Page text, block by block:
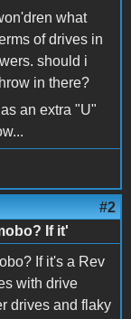
what
of drives in
should i
in there?
an extra "U"
#2
If it'
If it's a Rev
with drive
drives and flaky